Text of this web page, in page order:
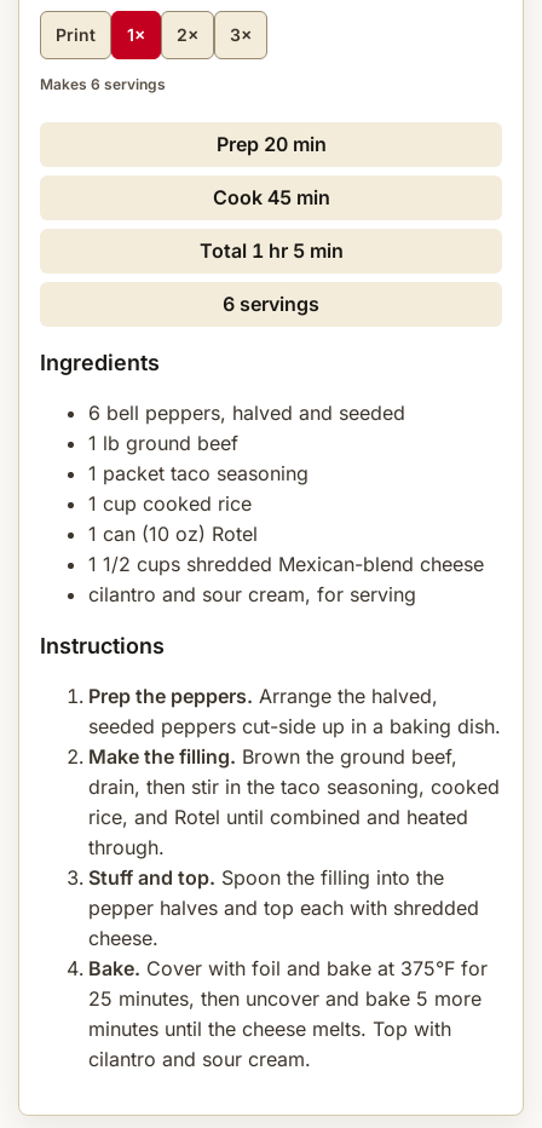
Print 1× 2× 3×
Makes 6 servings
Prep 20 min
Cook 45 min
Total 1 hr 5 min
6 servings
Ingredients
6 bell peppers, halved and seeded
1 lb ground beef
1 packet taco seasoning
1 cup cooked rice
1 can (10 oz) Rotel
1 1/2 cups shredded Mexican-blend cheese
cilantro and sour cream, for serving
Instructions
Prep the peppers. Arrange the halved,
seeded peppers cut-side up in a baking dish.
Make the filling. Brown the ground beef,
drain, then stir in the taco seasoning, cooked
rice, and Rotel until combined and heated
through.
Stuff and top. Spoon the filling into the
pepper halves and top each with shredded
cheese.
Bake. Cover with foil and bake at 375°F for
25 minutes, then uncover and bake 5 more
minutes until the cheese melts. Top with
cilantro and sour cream.